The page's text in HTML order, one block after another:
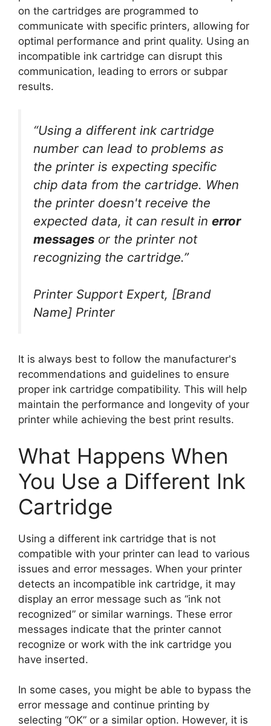
on the cartridges are programmed to
communicate with specific printers, allowing for
optimal performance and print quality. Using an
incompatible ink cartridge can disrupt this
communication, leading to errors or subpar
results.
“Using a different ink cartridge
number can lead to problems as
the printer is expecting specific
chip data from the cartridge. When
the printer doesn't receive the
expected data, it can result in error
messages or the printer not
recognizing the cartridge.”
Printer Support Expert, [Brand
Name] Printer
It is always best to follow the manufacturer's
recommendations and guidelines to ensure
proper ink cartridge compatibility. This will help
maintain the performance and longevity of your
printer while achieving the best print results.
What Happens When
You Use a Different Ink
Cartridge
Using a different ink cartridge that is not
compatible with your printer can lead to various
issues and error messages. When your printer
detects an incompatible ink cartridge, it may
display an error message such as “ink not
recognized” or similar warnings. These error
messages indicate that the printer cannot
recognize or work with the ink cartridge you
have inserted.
In some cases, you might be able to bypass the
error message and continue printing by
selecting “OK” or a similar option. However, it is